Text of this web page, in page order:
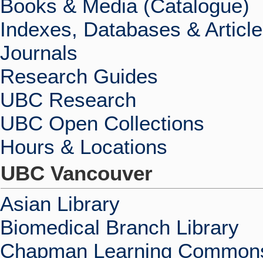
Books & Media (Catalogue)
Indexes, Databases &
Journals
Research Guides
UBC Research
UBC Open Collections
Hours & Locations
UBC Vancouver
Asian Library
Biomedical Branch Library
Chapman Learning